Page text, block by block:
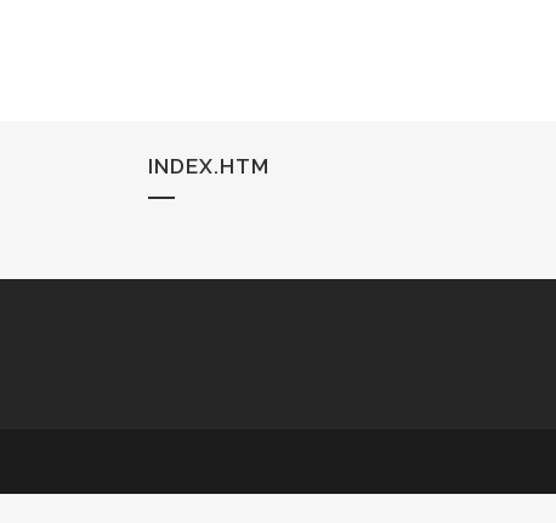
INDEX.HTM